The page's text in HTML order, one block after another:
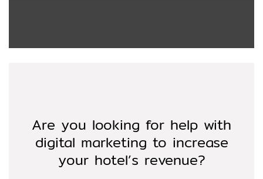
Are you looking for help with
digital marketing to increase
your hotel’s revenue?